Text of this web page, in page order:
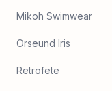
Mikoh Swimwear
Orseund Iris
Retrofete